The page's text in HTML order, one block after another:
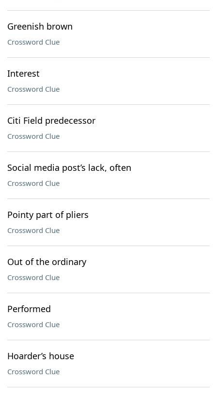
Greenish brown
Crossword Clue
Interest
Crossword Clue
Citi Field predecessor
Crossword Clue
Social media post’s lack, often
Crossword Clue
Pointy part of pliers
Crossword Clue
Out of the ordinary
Crossword Clue
Performed
Crossword Clue
Hoarder’s house
Crossword Clue